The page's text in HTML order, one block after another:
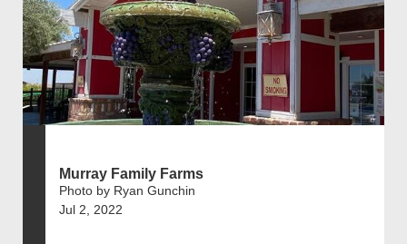
Murray Family Farms
Photo by Ryan Gunchin
Jul 2, 2022